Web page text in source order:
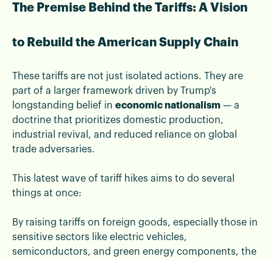
The Premise Behind the Tariffs: A Vision
to Rebuild the American Supply Chain
These tariffs are not just isolated actions. They are
part of a larger framework driven by Trump's
longstanding belief in economic nationalism — a
doctrine that prioritizes domestic production,
industrial revival, and reduced reliance on global
trade adversaries.
This latest wave of tariff hikes aims to do several
things at once:
By raising tariffs on foreign goods, especially those in
sensitive sectors like electric vehicles,
semiconductors, and green energy components, the